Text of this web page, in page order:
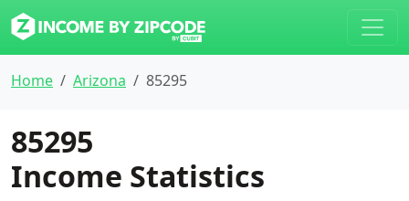
Home Arizona 85295
85295
Income Statistics